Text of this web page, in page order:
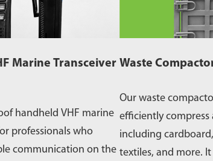
Marine Transceiver
handheld VHF marine
professionals who
communication on the
Waste
Our waste
efficiently compress
including
textiles, and more. It